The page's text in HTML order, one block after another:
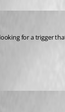
for a trigger